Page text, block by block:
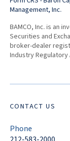
Management, Inc.
BAMCO, Inc. is an
Securities and
broker-dealer
Industry Regulatory
CONTACT US
Phone